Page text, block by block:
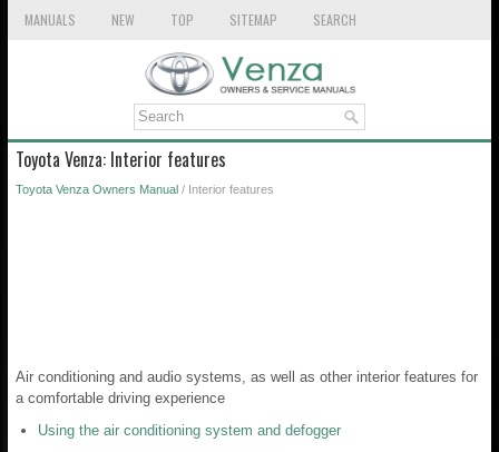
MANUALS NEW TOP SITEMAP SEARCH
Toyota Venza: Interior features
Toyota Venza Owners Manual / Interior features
Air conditioning and audio systems, as well as other interior features for
a comfortable driving experience
Using the air conditioning system and defogger